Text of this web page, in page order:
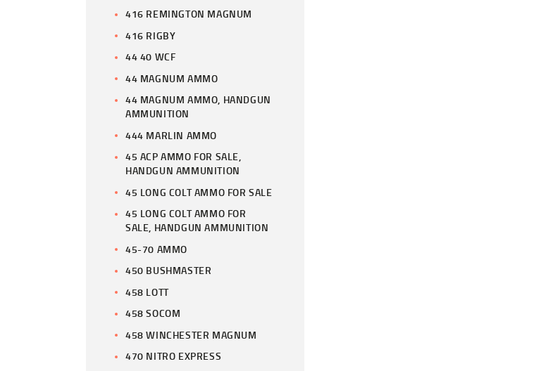
416 REMINGTON MAGNUM
416 RIGBY
44 40 WCF
44 MAGNUM AMMO
44 MAGNUM AMMO, HANDGUN
AMMUNITION
444 MARLIN AMMO
45 ACP AMMO FOR SALE,
HANDGUN AMMUNITION
45 LONG COLT AMMO FOR SALE
45 LONG COLT AMMO FOR
SALE, HANDGUN AMMUNITION
45-70 AMMO
450 BUSHMASTER
458 LOTT
458 SOCOM
458 WINCHESTER MAGNUM
470 NITRO EXPRESS